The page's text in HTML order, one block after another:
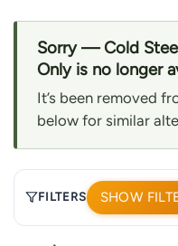
Sorry — Cold
Only is no longer
It’s been removed
below for similar
FILTERS SHOW